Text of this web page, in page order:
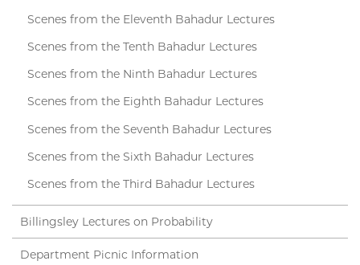
Scenes from the Eleventh Bahadur Lectures
Scenes from the Tenth Bahadur Lectures
Scenes from the Ninth Bahadur Lectures
Scenes from the Eighth Bahadur Lectures
Scenes from the Seventh Bahadur Lectures
Scenes from the Sixth Bahadur Lectures
Scenes from the Third Bahadur Lectures
Billingsley Lectures on Probability
Department Picnic Information